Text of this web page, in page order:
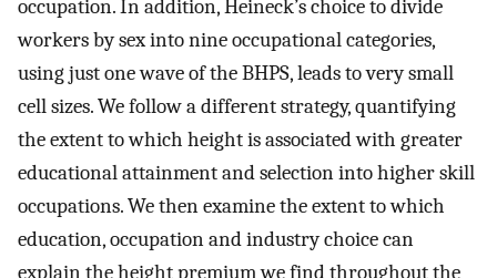
occupation. In addition, Heineck’s choice to divide
workers by sex into nine occupational categories,
using just one wave of the BHPS, leads to very small
cell sizes. We follow a different strategy, quantifying
the extent to which height is associated with greater
educational attainment and selection into higher skill
occupations. We then examine the extent to which
education, occupation and industry choice can
explain the height premium we find throughout the